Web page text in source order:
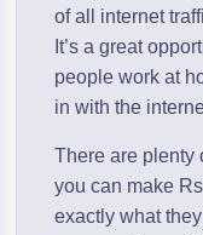
of all internet
It’s a great
people work at
in with the
There are plenty
you can make
exactly what